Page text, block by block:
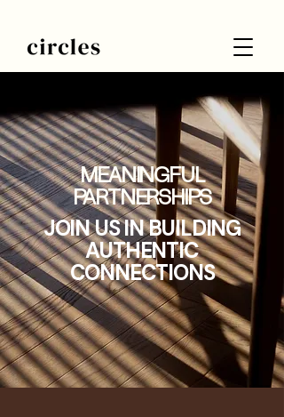
MEANINGFUL
PARTNERSHIPS
JOIN US IN BUILDING
AUTHENTIC
CONNECTIONS